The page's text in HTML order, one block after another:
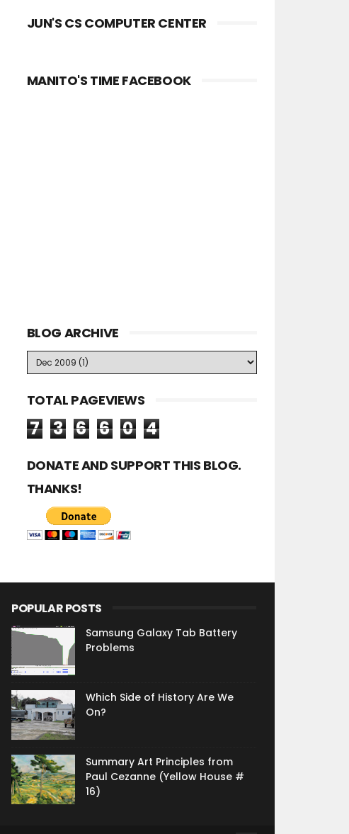
JUN'S CS COMPUTER CENTER
MANITO'S TIME FACEBOOK
BLOG ARCHIVE
TOTAL PAGEVIEWS
7 3 6 6 0 4
DONATE AND SUPPORT THIS BLOG.
THANKS!
POPULAR POSTS
Samsung Galaxy Tab Battery
Problems
Which Side of History Are We
On?
Summary Art Principles from
Paul Cezanne (Yellow House #
16)